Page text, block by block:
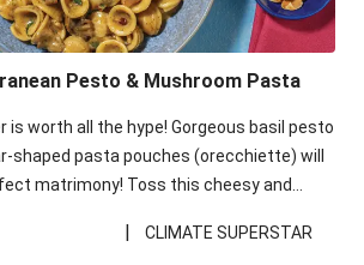
Pesto & Mushroom Pasta
is worth all the hype! Gorgeous basil pesto
shaped pasta pouches (orecchiette) will
matrimony! Toss this cheesy and
|
CLIMATE SUPERSTAR